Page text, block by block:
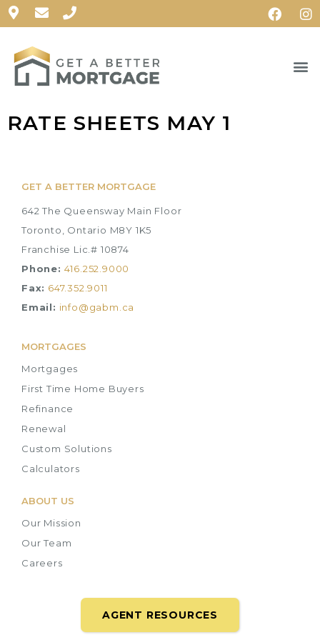
RATE SHEETS MAY 1
GET A BETTER MORTGAGE
642 The Queensway Main Floor
Toronto, Ontario M8Y 1K5
Franchise Lic.# 10874
Phone: 416.252.9000
Fax: 647.352.9011
Email: info@gabm.ca
MORTGAGES
Mortgages
First Time Home Buyers
Refinance
Renewal
Custom Solutions
Calculators
ABOUT US
Our Mission
Our Team
Careers
AGENT RESOURCES